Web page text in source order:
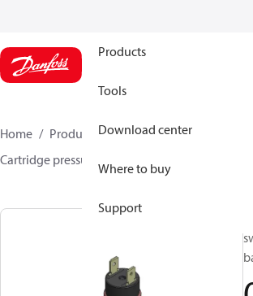
Products
Tools
Download center
Where to buy
Support
Home Products Climate Solutions for
Cartridge pressure switches